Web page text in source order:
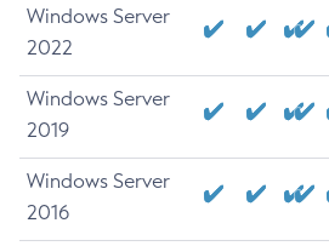
Windows Server
2022
Windows Server
2019
Windows Server
2016